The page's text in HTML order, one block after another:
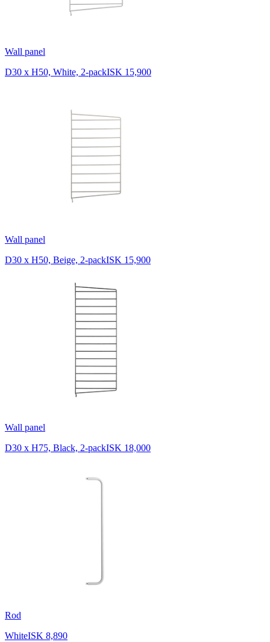
Wall panel
D30 x H50, White, 2-packISK 15,900
Wall panel
D30 x H50, Beige, 2-packISK 15,900
Wall panel
D30 x H75, Black, 2-packISK 18,000
Rod
WhiteISK 8,890